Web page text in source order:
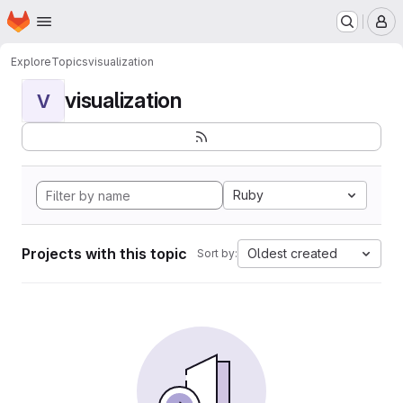
Skip to main content
Homepage
ExploreTopicsvisualization
V visualization
Ruby
Projects with this topic Sort by: Oldest created